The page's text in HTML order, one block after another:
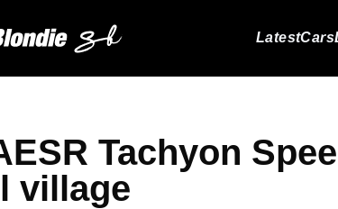
LatestCars
Tachyon
village